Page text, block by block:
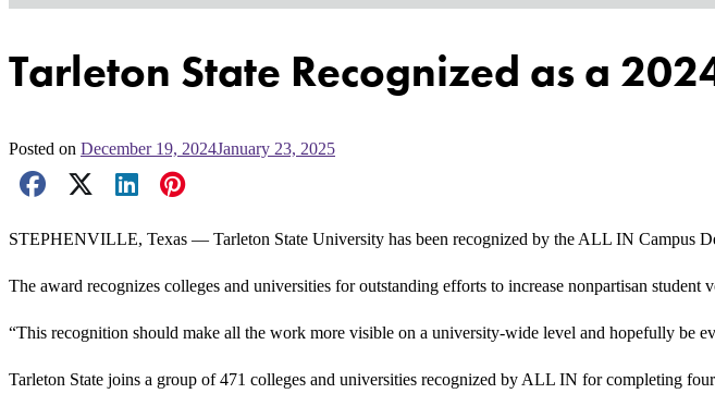
Tarleton State Recognized as a
Posted on December 19, 2024January 23, 2025
Facebook Share
X Share
LinkedIn Share
Pinterest Share
STEPHENVILLE, Texas — Tarleton State University has been recognized by the ALL IN Campus
The award recognizes colleges and universities for outstanding efforts to increase nonpartisan student
“This recognition should make all the work more visible on a university-wide level and hopefully be
Tarleton State joins a group of 471 colleges and universities recognized by ALL IN for completing